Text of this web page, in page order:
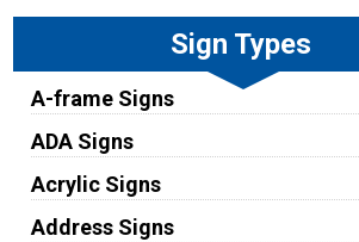
Sign Types
A-frame Signs
ADA Signs
Acrylic Signs
Address Signs